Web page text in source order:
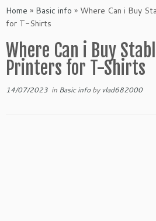
to
content
Home » Basic info » Where Can i Buy
for T-Shirts
Where Can i Buy
Printers for T-Shirts
14/07/2023 in Basic infoby vlad682000